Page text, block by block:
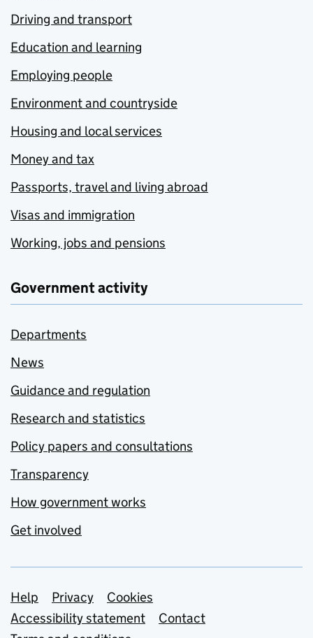
Driving and transport
Education and learning
Employing people
Environment and countryside
Housing and local services
Money and tax
Passports, travel and living abroad
Visas and immigration
Working, jobs and pensions
Government activity
Departments
News
Guidance and regulation
Research and statistics
Policy papers and consultations
Transparency
How government works
Get involved
Support links
Help Privacy
Cookies
Accessibility statement
Contact